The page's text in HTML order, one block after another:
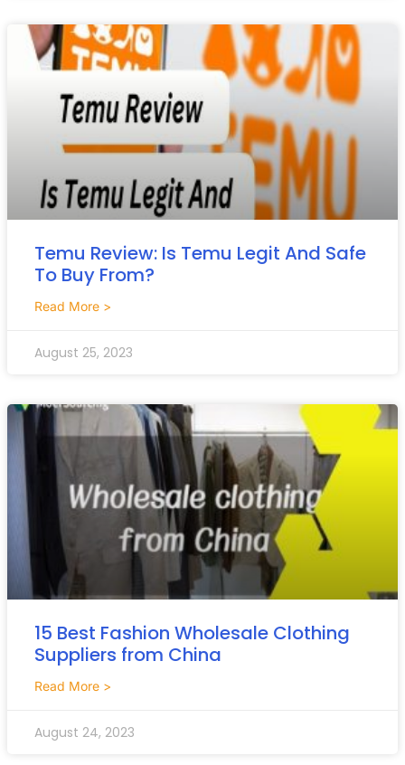
Temu Review: Is Temu Legit And Safe
To Buy From?
Read More >
August 25, 2023
15 Best Fashion Wholesale Clothing
Suppliers from China
Read More >
August 24, 2023